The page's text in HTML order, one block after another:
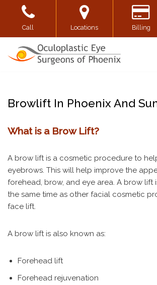
Skip
to
content
Call Locations Billing
Browlift In Phoenix And
What is a Brow Lift?
A brow lift is a cosmetic procedure to
eyebrows. This will help improve the
forehead, brow, and eye area. A brow lift
the same time as other facial cosmetic
face lift.
A brow lift is also known as:
Forehead lift
Forehead rejuvenation